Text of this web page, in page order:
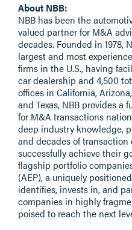
About NBB:
NBB has been the
valued partner for M&A
decades. Founded in 1978,
largest and most
firms in the U.S., having
car dealership and 4,500
offices in California,
and Texas, NBB provides a
for M&A transactions
deep industry knowledge,
and decades of
successfully achieve their
flagship portfolio
(AEP), a uniquely
identifies, invests in, and
companies in highly
poised to reach the next